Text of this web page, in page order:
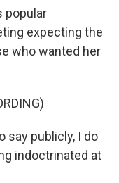
popular
expecting the
who wanted her
say publicly, I do
indoctrinated at